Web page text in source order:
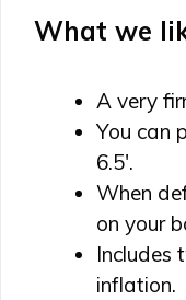
What we
A very
You can
6.5′.
When
on your
Includes
inflation.